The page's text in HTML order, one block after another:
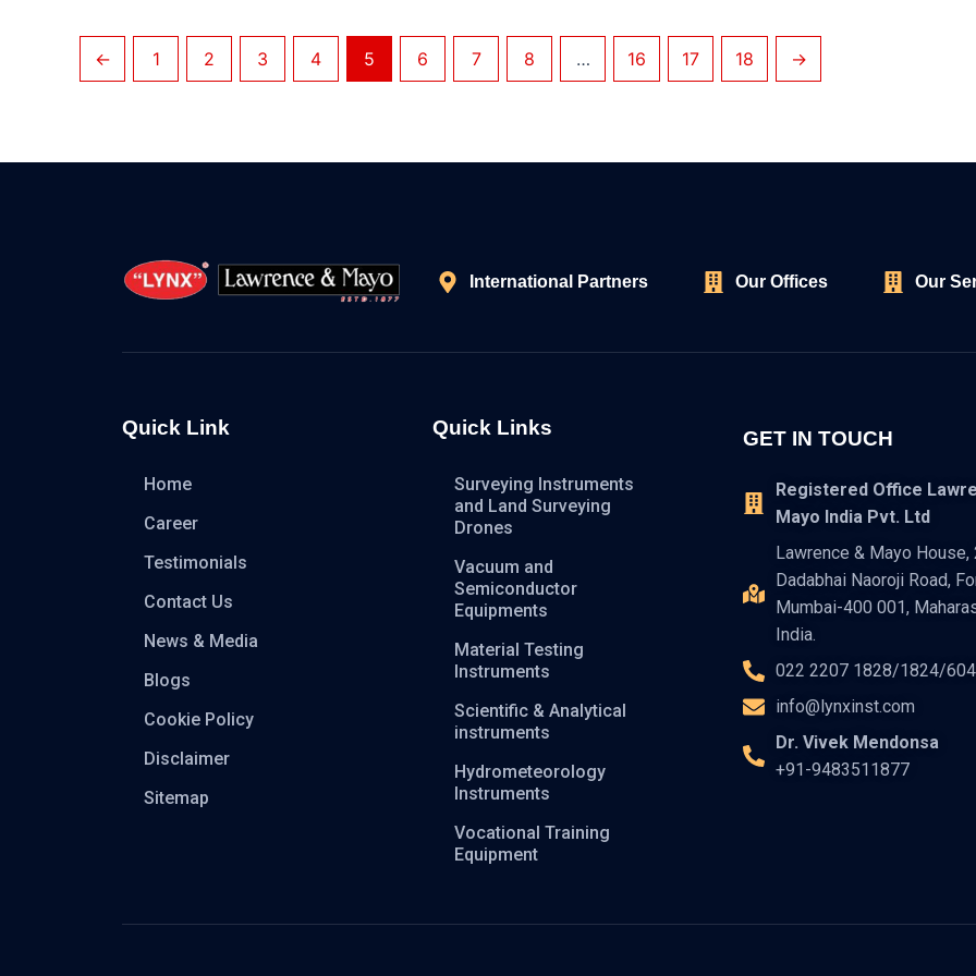
← 1 2 3 4 5 6 7 8 … 16 17 18 →
International Partners Our Offices Our
Quick Link
Home
Career
Testimonials
Contact Us
News & Media
Blogs
Cookie Policy
Disclaimer
Sitemap
Quick Links
Surveying Instruments
and Land Surveying
Drones
Vacuum and
Semiconductor
Equipments
Material Testing
Instruments
Scientific & Analytical
instruments
Hydrometeorology
Instruments
Vocational Training
Equipment
GET IN TOUCH
Registered Office
Mayo India Pvt. Ltd
Lawrence & Mayo House,
Dadabhai Naoroji Road,
Mumbai-400 001,
India.
022 2207 1828/1824/
info@lynxinst.com
Dr. Vivek Mendonsa
+91-9483511877